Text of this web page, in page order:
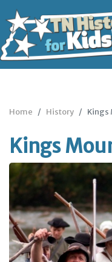
Home History Kings
Kings